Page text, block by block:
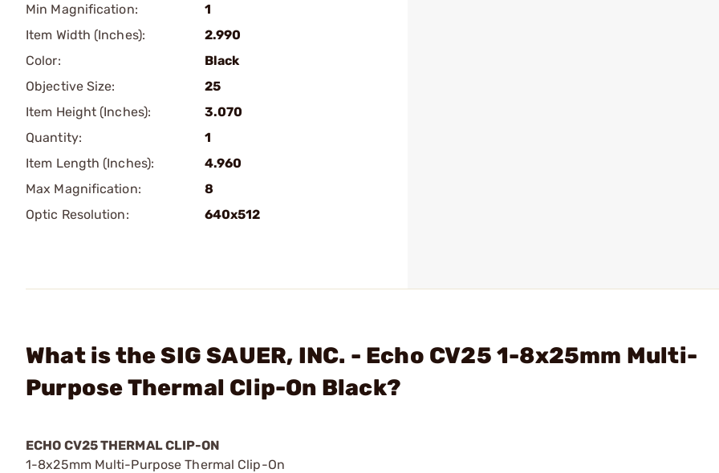
Min Magnification:
1
Item Width (Inches):
2.990
Color:
Black
Objective Size:
25
Item Height (Inches):
3.070
Quantity:
1
Item Length (Inches):
4.960
Max Magnification:
8
Optic Resolution:
640x512
What is the SIG SAUER, INC. - Echo CV25 1-8x25mm Multi-
Purpose Thermal Clip-On Black?
ECHO CV25 THERMAL CLIP-ON
1-8x25mm Multi-Purpose Thermal Clip-On